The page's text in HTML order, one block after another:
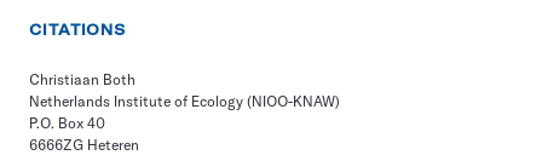
CITATIONS
Christiaan Both
Netherlands Institute of Ecology (NIOO-KNAW)
P.O. Box 40
6666ZG Heteren